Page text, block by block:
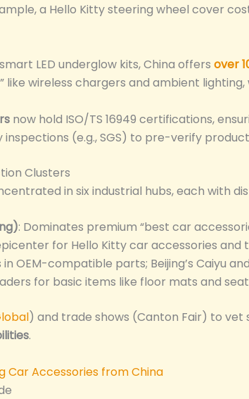
a Hello Kitty steering wheel cover
LED underglow kits, China offers over
like wireless chargers and ambient
now hold ISO/TS 16949 certifications,
(e.g., SGS) to pre-verify
Clusters
in six industrial hubs, each with
: Dominates premium “best car
for Hello Kitty car accessories and
in OEM-compatible parts; Beijing’s Caiyu
for basic items like floor mats and
) and trade shows (Canton Fair) to vet
.